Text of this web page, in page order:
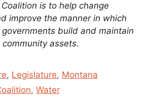
is to help change
improve the manner in which
build and maintain
assets.
, Legislature, Montana
, Water